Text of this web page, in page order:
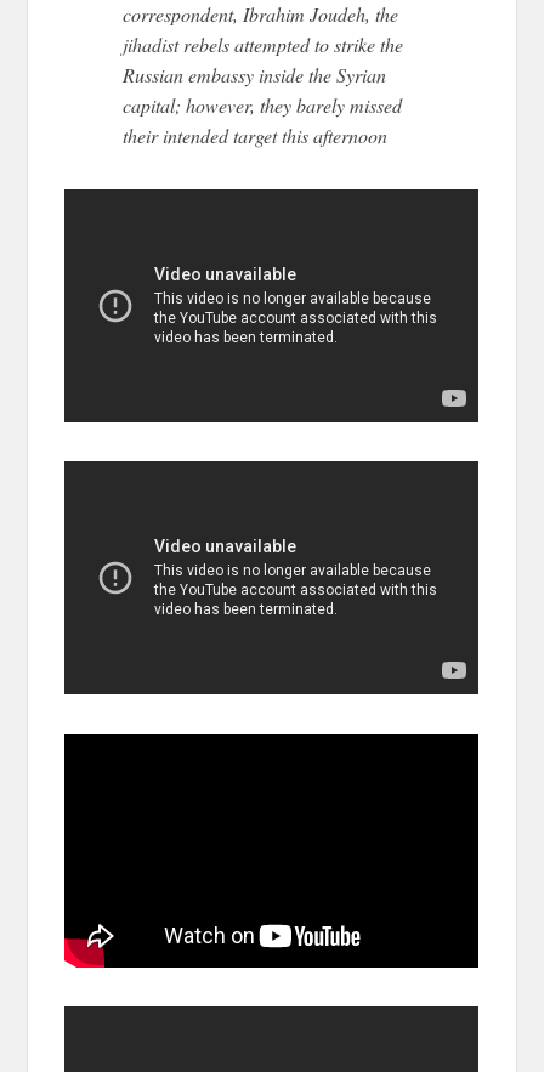
correspondent, Ibrahim Joudeh, the
jihadist rebels attempted to strike the
Russian embassy inside the Syrian
capital; however, they barely missed
their intended target this afternoon